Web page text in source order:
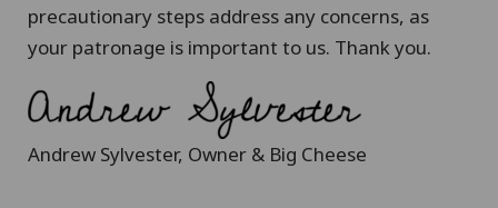
precautionary steps address any concerns, as
your patronage is important to us. Thank you.
Andrew Sylvester, Owner & Big Cheese